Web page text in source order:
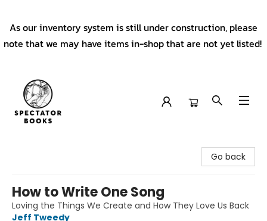
As our inventory system is still under construction, please
note that we may have items in-shop that are not yet listed!
Go back
How to Write One Song
Loving the Things We Create and How They Love Us Back
Jeff Tweedy